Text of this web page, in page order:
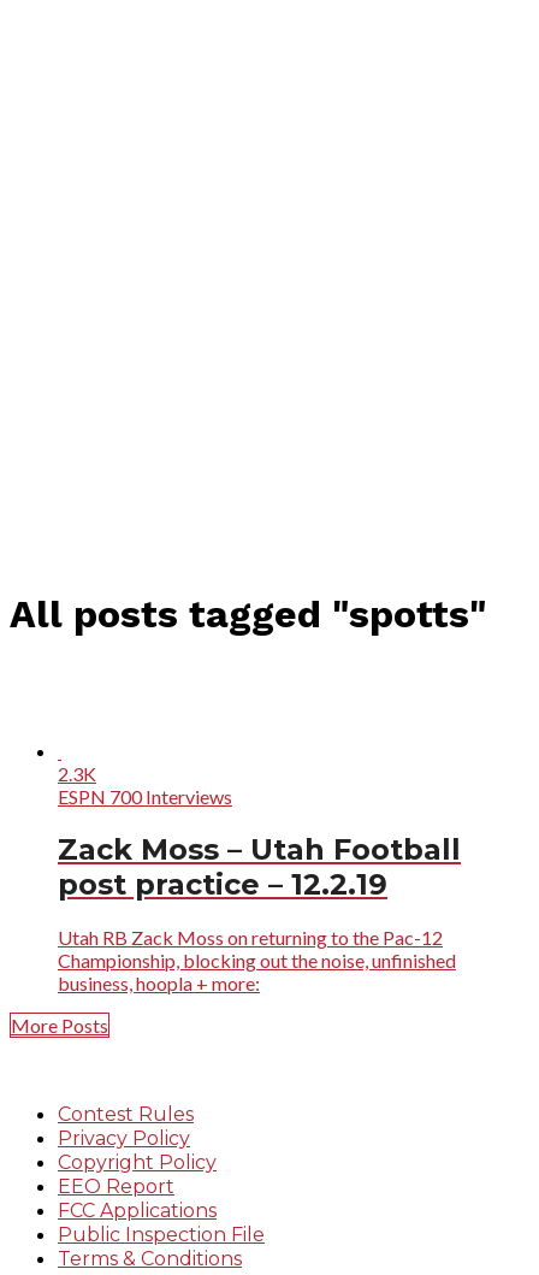
All posts tagged "spotts"
2.3K
ESPN 700 Interviews
Zack Moss – Utah Football
post practice – 12.2.19
Utah RB Zack Moss on returning to the Pac-12
Championship, blocking out the noise, unfinished
business, hoopla + more:
More Posts
Contest Rules
Privacy Policy
Copyright Policy
EEO Report
FCC Applications
Public Inspection File
Terms & Conditions